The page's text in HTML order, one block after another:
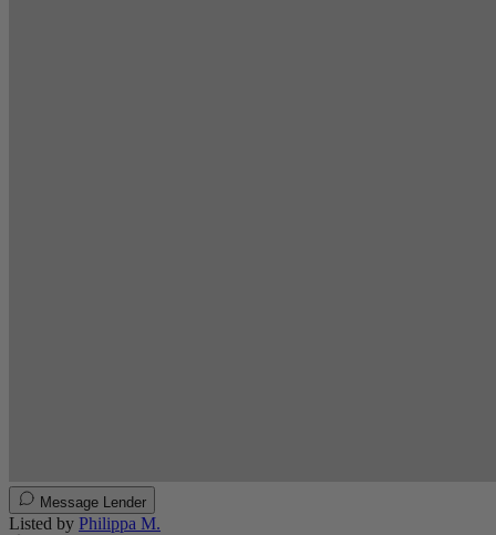
Message Lender
Listed by Philippa M.